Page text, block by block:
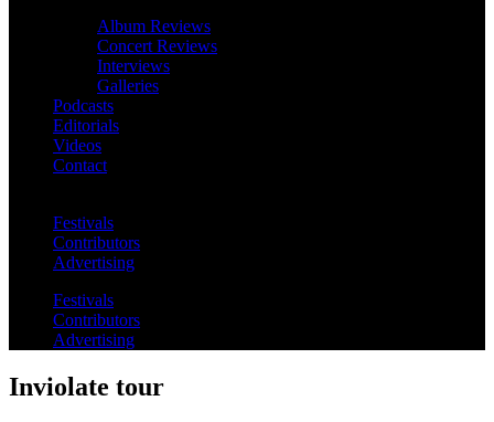
Album Reviews
Concert Reviews
Interviews
Galleries
Podcasts
Editorials
Videos
Contact
Festivals
Contributors
Advertising
Festivals
Contributors
Advertising
Inviolate tour